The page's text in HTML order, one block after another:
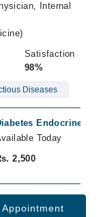
Internal
Satisfaction
98%
Diseases
Endocrine
Today
2,500
Appointment